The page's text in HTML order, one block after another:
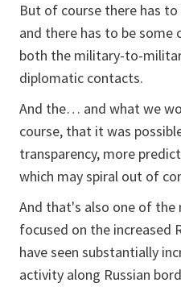
But of course there has
and there has to be
both the military-to-
diplomatic contacts.
And the… and what we
course, that it was
transparency, more
which may spiral out of
And that's also one of the
focused on the increased
have seen substantially
activity along Russian